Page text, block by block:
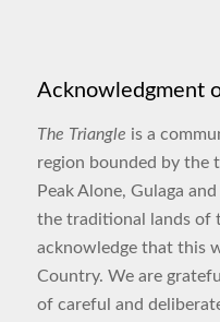
Acknowledgment
The Triangle is a
region bounded by the
Peak Alone, Gulaga
the traditional lands of
acknowledge that this
Country. We are
of careful and